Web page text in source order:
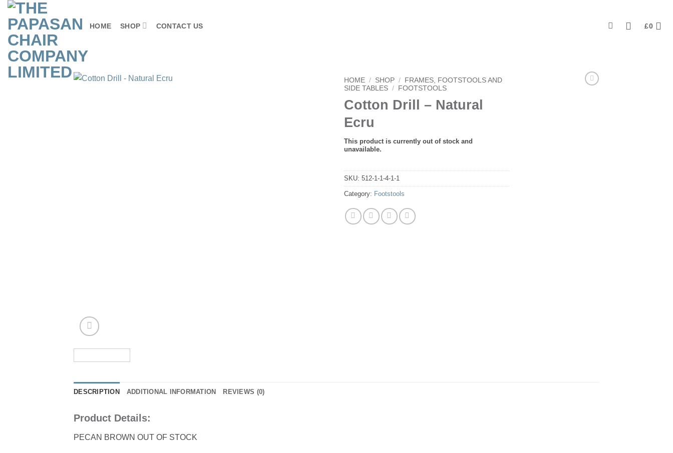
Skip
content
HOME SHOP CONTACT US £0
HOME / SHOP /
FRAMES, FOOTSTOOLS AND
SIDE TABLES / FOOTSTOOLS
Cotton Drill – Natural
Ecru
This product is currently out of stock and
unavailable.
SKU: 512-1-1-4-1-1
Category: Footstools
DESCRIPTION ADDITIONAL INFORMATION REVIEWS (0)
Product Details:
PECAN BROWN OUT OF STOCK